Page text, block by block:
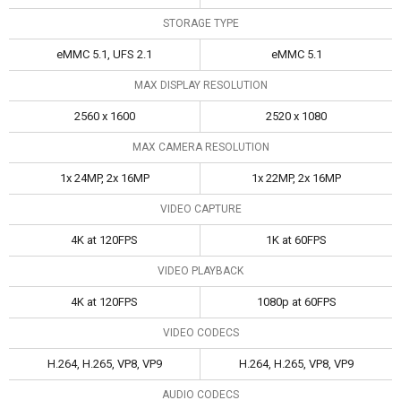
STORAGE TYPE
eMMC 5.1, UFS 2.1 eMMC 5.1
MAX DISPLAY RESOLUTION
2560 x 1600 2520 x 1080
MAX CAMERA RESOLUTION
1x 24MP, 2x 16MP 1x 22MP, 2x 16MP
VIDEO CAPTURE
4K at 120FPS 1K at 60FPS
VIDEO PLAYBACK
4K at 120FPS 1080p at 60FPS
VIDEO CODECS
H.264, H.265, VP8, VP9 H.264, H.265, VP8, VP9
AUDIO CODECS